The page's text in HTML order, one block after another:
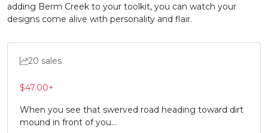
U+0058
U+0059
U+005A
U+005B
\ ] ^ _
` a b c
adding Berm Creek to your toolkit, you can watch your
designs come alive with personality and flair.
20 sales
$47.00+
When you see that swerved road heading toward dirt
mound in front of you…